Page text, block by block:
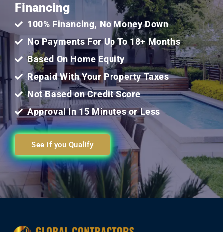
of
5
Financing
100% Financing, No Money Down
No Payments For Up To 18+ Months
Based On Home Equity
Repaid With Your Property Taxes
Not Based on Credit Score
Approval In 15 Minutes or Less
See if you Qualify